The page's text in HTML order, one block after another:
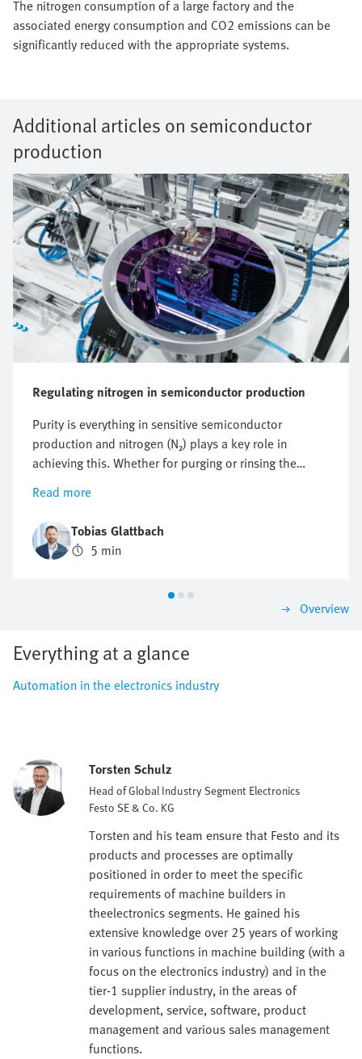
The nitrogen consumption of a large factory and the
associated energy consumption and CO2 emissions can be
significantly reduced with the appropriate systems.
Additional articles on semiconductor
production
Regulating nitrogen in semiconductor production
Purity is everything in sensitive semiconductor
production and nitrogen (N₂) plays a key role in
achieving this. Whether for purging or rinsing the
other impurities or to protect against oxidation,
optimising nitrogen consumption is crucial. But how
can this flow be regulated efficiently, reproducibly and
as economically as possible?
Read more
Tobias Glattbach
5 min
Overview
Everything at a glance
Automation in the electronics industry
Torsten Schulz
Head of Global Industry Segment Electronics
Festo SE & Co. KG
Torsten and his team ensure that Festo and its
products and processes are optimally
positioned in order to meet the specific
requirements of machine builders in
theelectronics segments. He gained his
extensive knowledge over 25 years of working
in various functions in machine building (with a
focus on the electronics industry) and in the
tier-1 supplier industry, in the areas of
development, service, software, product
management and various sales management
functions.